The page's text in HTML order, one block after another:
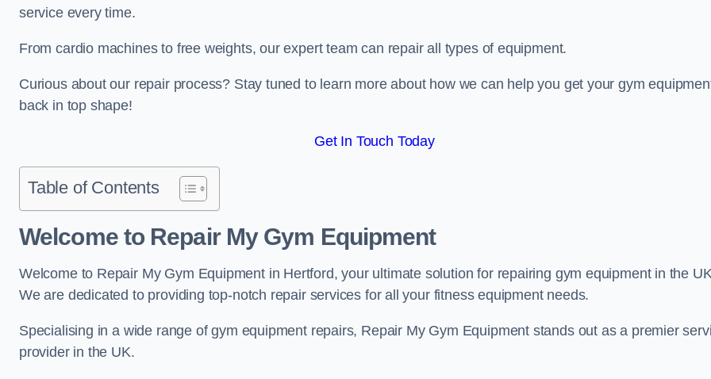
service every time.
From cardio machines to free weights, our expert team can repair all types of equipment.
Curious about our repair process? Stay tuned to learn more about how we can help you get your gym
back in top shape!
Get In Touch Today
Table of Contents
Welcome to Repair My Gym Equipment
Welcome to Repair My Gym Equipment in Hertford, your ultimate solution for repairing gym equipment in the
We are dedicated to providing top-notch repair services for all your fitness equipment needs.
Specialising in a wide range of gym equipment repairs, Repair My Gym Equipment stands out as a premier
provider in the UK.